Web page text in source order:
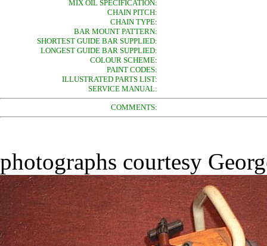
MIX OIL SPECIFICATION:
CHAIN PITCH:
CHAIN TYPE:
BAR MOUNT PATTERN:
SHORTEST GUIDE BAR SUPPLIED:
LONGEST GUIDE BAR SUPPLIED:
COLOUR SCHEME:
PAINT CODES:
ILLUSTRATED PARTS LIST:
SERVICE MANUAL:
COMMENTS:
photographs courtesy